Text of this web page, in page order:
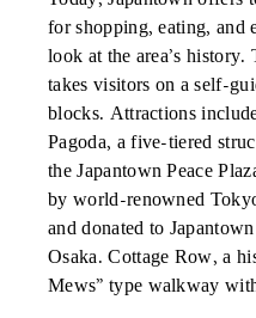
for shopping, eating, and
look at the area’s
takes visitors on a self-
blocks. Attractions
Pagoda, a five-tiered
the Japantown Peace
by world-renowned
and donated to
Osaka. Cottage Row, a
Mews” type walkway